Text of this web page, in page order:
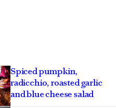
Spiced pumpkin,
radicchio, roasted garlic
and blue cheese salad